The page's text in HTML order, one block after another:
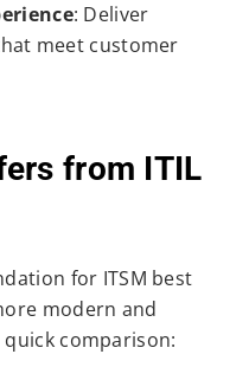
: Deliver
meet customer
from ITIL
for ITSM best
modern and
quick comparison: